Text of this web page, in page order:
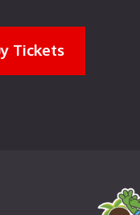
Tickets